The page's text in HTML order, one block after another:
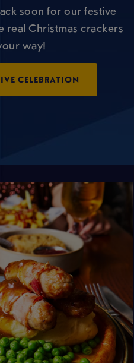
soon for our festive
real Christmas crackers
way!
CELEBRATION